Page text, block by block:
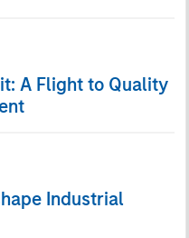
A Flight to Quality
Industrial